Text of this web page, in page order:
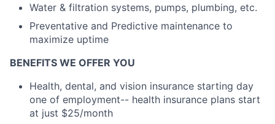
Water & filtration systems, pumps, plumbing, etc.
Preventative and Predictive maintenance to
maximize uptime
BENEFITS WE OFFER YOU
Health, dental, and vision insurance starting day
one of employment-- health insurance plans start
at just $25/month